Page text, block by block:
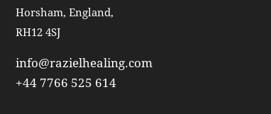
Horsham, England,
RH12 4SJ
info@razielhealing.com
+44 7766 525 614